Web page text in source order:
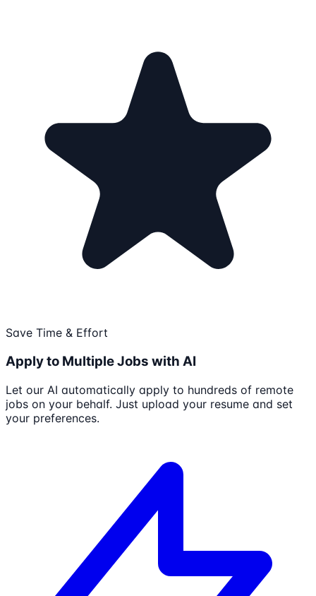
Save Time & Effort
Apply to Multiple Jobs with AI
Let our AI automatically apply to hundreds of remote
jobs on your behalf. Just upload your resume and set
your preferences.